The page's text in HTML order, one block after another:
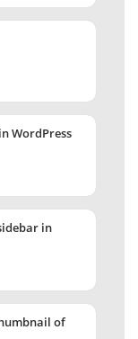
WordPress
in
of